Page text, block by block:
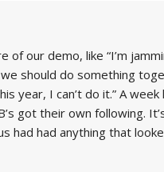
our demo, like “I’m
should do something
year, I can’t do it.” A
got their own following.
had had anything that